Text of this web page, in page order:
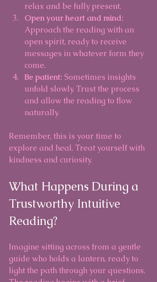
relax and be fully present.
Open your heart and mind:
Approach the reading with an
open spirit, ready to receive
messages in whatever form they
come.
Be patient: Sometimes insights
unfold slowly. Trust the process
and allow the reading to flow
naturally.
Remember, this is your time to
explore and heal. Treat yourself with
kindness and curiosity.
What Happens During a
Trustworthy Intuitive
Reading?
Imagine sitting across from a gentle
guide who holds a lantern, ready to
light the path through your questions.